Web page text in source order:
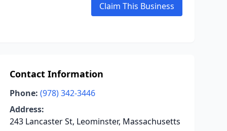
Claim This Business
Contact Information
Phone: (978) 342-3446
Address:
243 Lancaster St, Leominster, Massachusetts